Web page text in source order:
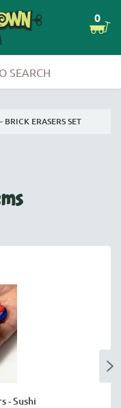
0
ERASERS SET
- Sushi